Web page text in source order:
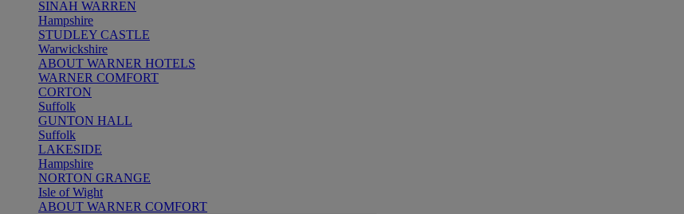
SINAH WARREN
Hampshire
STUDLEY CASTLE
Warwickshire
ABOUT WARNER HOTELS
WARNER COMFORT
CORTON
Suffolk
GUNTON HALL
Suffolk
LAKESIDE
Hampshire
NORTON GRANGE
Isle of Wight
ABOUT WARNER COMFORT